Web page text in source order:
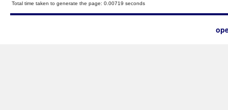
Total time taken to generate the page: 0.00719 seconds